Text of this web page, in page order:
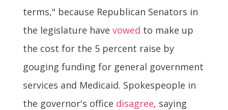
terms," because Republican Senators in
the legislature have vowed to make up
the cost for the 5 percent raise by
gouging funding for general government
services and Medicaid. Spokespeople in
the governor's office disagree, saying